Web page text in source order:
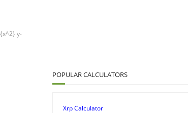
y-
POPULAR CALCULATORS
Xrp Calculator